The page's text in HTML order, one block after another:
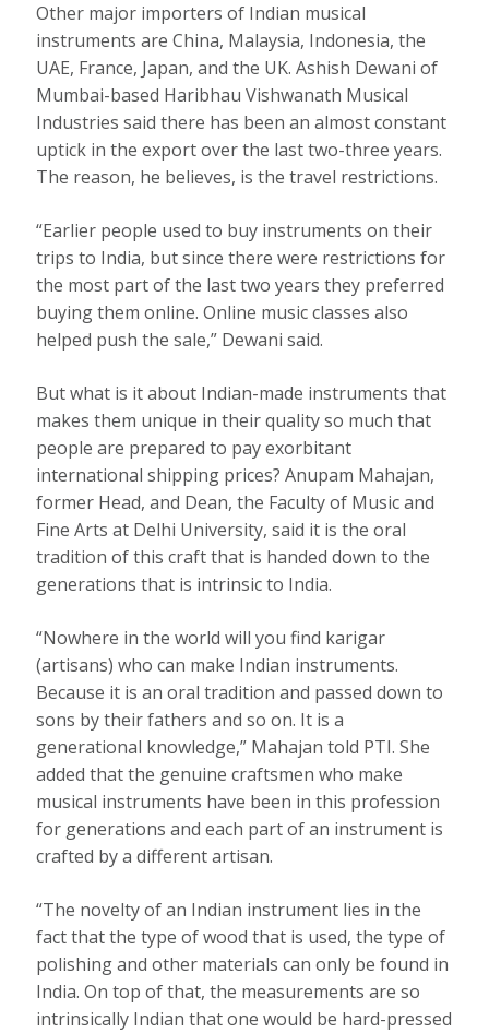
Other major importers of Indian musical
instruments are China, Malaysia, Indonesia, the
UAE, France, Japan, and the UK. Ashish Dewani of
Mumbai-based Haribhau Vishwanath Musical
Industries said there has been an almost constant
uptick in the export over the last two-three years.
The reason, he believes, is the travel restrictions.
“Earlier people used to buy instruments on their
trips to India, but since there were restrictions for
the most part of the last two years they preferred
buying them online. Online music classes also
helped push the sale,” Dewani said.
But what is it about Indian-made instruments that
makes them unique in their quality so much that
people are prepared to pay exorbitant
international shipping prices? Anupam Mahajan,
former Head, and Dean, the Faculty of Music and
Fine Arts at Delhi University, said it is the oral
tradition of this craft that is handed down to the
generations that is intrinsic to India.
“Nowhere in the world will you find karigar
(artisans) who can make Indian instruments.
Because it is an oral tradition and passed down to
sons by their fathers and so on. It is a
generational knowledge,” Mahajan told PTI. She
added that the genuine craftsmen who make
musical instruments have been in this profession
for generations and each part of an instrument is
crafted by a different artisan.
“The novelty of an Indian instrument lies in the
fact that the type of wood that is used, the type of
polishing and other materials can only be found in
India. On top of that, the measurements are so
intrinsically Indian that one would be hard-pressed